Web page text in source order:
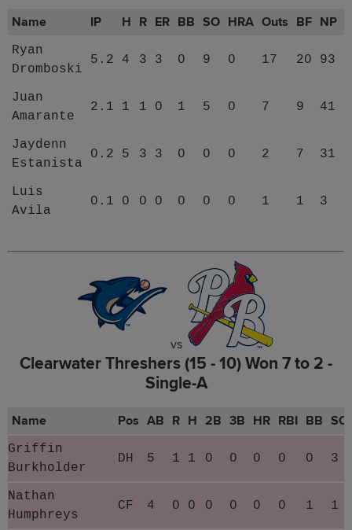
Name IP H R ER BB SO HRA Outs BF NP
Ryan
Dromboski
5.2 4 3 3 0 9 0 17 20 93
Juan
Amarante
2.1 1 1 0 1 5 0 7 9 41
Jaydenn
Estanista
0.2 5 3 3 0 0 0 2 7 31
Luis
Avila
0.1 0 0 0 0 0 0 1 1 3
vs
Clearwater Threshers (15 - 10) Won 7 to 2 -
Single-A
Name Pos AB R H 2B 3B HR RBI BB SO
Griffin
Burkholder
DH 5 1 1 0 0 0 0 0 3
Nathan
Humphreys
CF 4 0 0 0 0 0 0 1 1